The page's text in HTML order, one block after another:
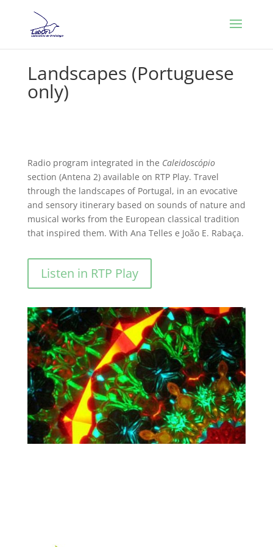
Landscapes (Portuguese
only)
Radio program integrated in the Caleidoscópio
section (Antena 2) available on RTP Play. Travel
through the landscapes of Portugal, in an evocative
and sensory itinerary based on sounds of nature and
musical works from the European classical tradition
that inspired them. With Ana Telles e João E. Rabaça.
Listen in RTP Play